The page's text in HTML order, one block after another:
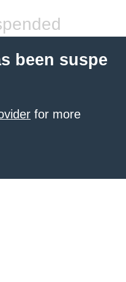
been suspe
for more